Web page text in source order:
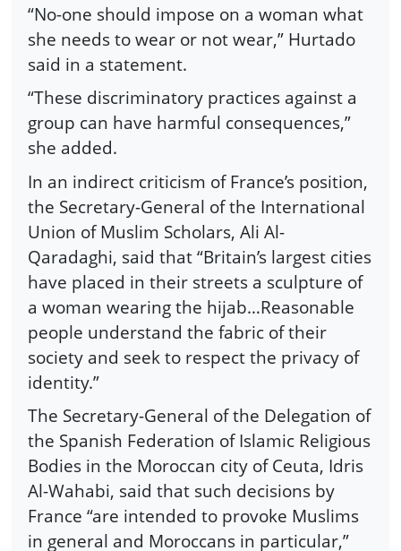
“No-one should impose on a woman what
she needs to wear or not wear,” Hurtado
said in a statement.
“These discriminatory practices against a
group can have harmful consequences,”
she added.
In an indirect criticism of France’s position,
the Secretary-General of the International
Union of Muslim Scholars, Ali Al-
Qaradaghi, said that “Britain’s largest cities
have placed in their streets a sculpture of
a woman wearing the hijab…Reasonable
people understand the fabric of their
society and seek to respect the privacy of
identity.”
The Secretary-General of the Delegation of
the Spanish Federation of Islamic Religious
Bodies in the Moroccan city of Ceuta, Idris
Al-Wahabi, said that such decisions by
France “are intended to provoke Muslims
in general and Moroccans in particular,”